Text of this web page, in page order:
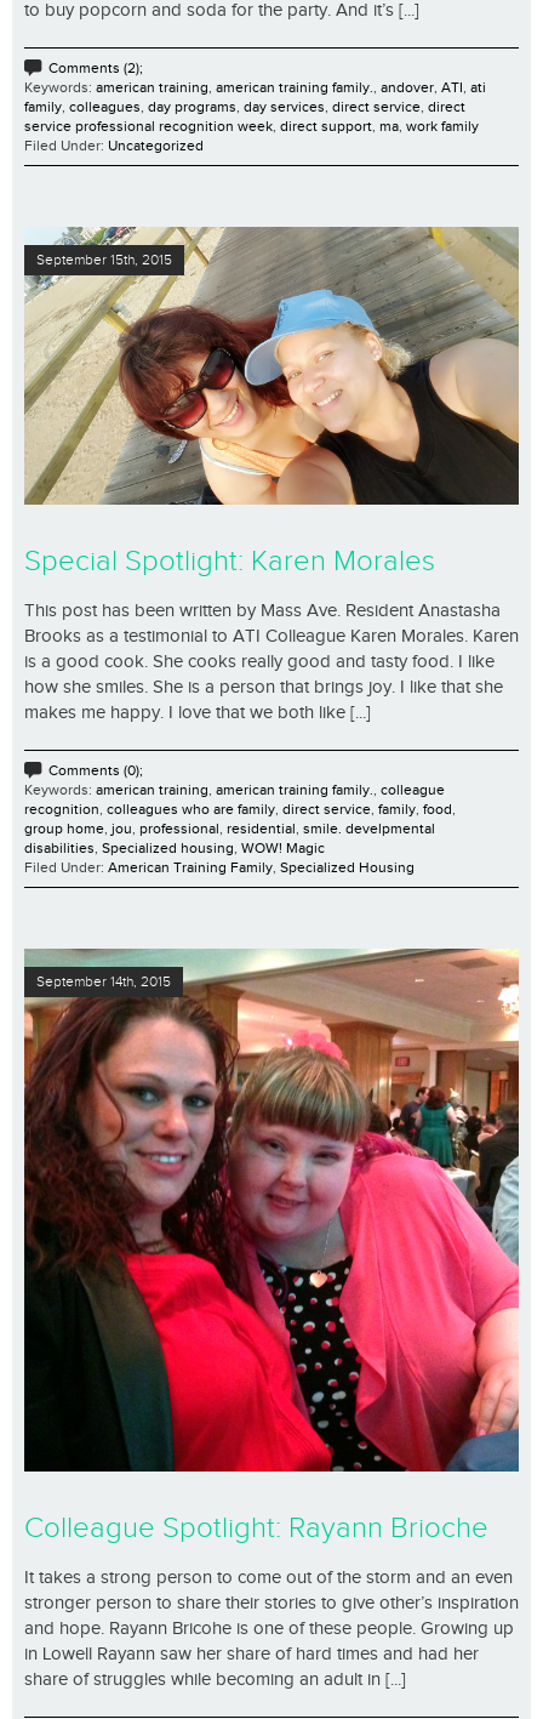
to buy popcorn and soda for the party. And it’s [...]
Comments (2);
Keywords: american training american training family. andover ATI ati
family colleagues day programs day services direct service direct
service professional recognition week direct support ma work family
Filed Under: Uncategorized
September 15th, 2015
Special Spotlight: Karen Morales
This post has been written by Mass Ave. Resident Anastasha
Brooks as a testimonial to ATI Colleague Karen Morales. Karen
is a good cook. She cooks really good and tasty food. I like
how she smiles. She is a person that brings joy. I like that she
makes me happy. I love that we both like [...]
Comments (0);
Keywords: american training, american training family., colleague
recognition, colleagues who are family, direct service, family, food,
group home, jou, professional, residential, smile. develpmental
disabilities, Specialized housing, WOW! Magic
Filed Under: American Training Family, Specialized Housing
September 14th, 2015
Colleague Spotlight: Rayann Brioche
It takes a strong person to come out of the storm and an even
stronger person to share their stories to give other’s inspiration
and hope. Rayann Bricohe is one of these people. Growing up
in Lowell Rayann saw her share of hard times and had her
share of struggles while becoming an adult in [...]